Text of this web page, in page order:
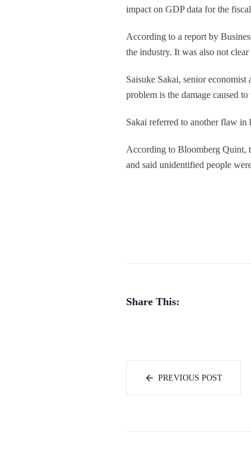
impact on GDP data for the
According to a report by
the industry. It was also not
Saisuke Sakai, senior
problem is the damage caused
Sakai referred to another flaw in
According to Bloomberg Quint,
and said unidentified people
Share This:
PREVIOUS POST